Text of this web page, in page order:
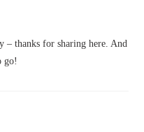
– thanks for sharing here. And
go!